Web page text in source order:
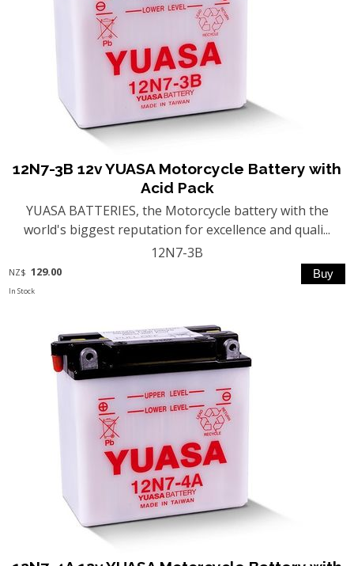
12N7-3B 12v YUASA Motorcycle Battery with
Acid Pack
YUASA BATTERIES, the Motorcycle battery with the
world's biggest reputation for excellence and quali...
12N7-3B
NZ$ 129.00
In Stock